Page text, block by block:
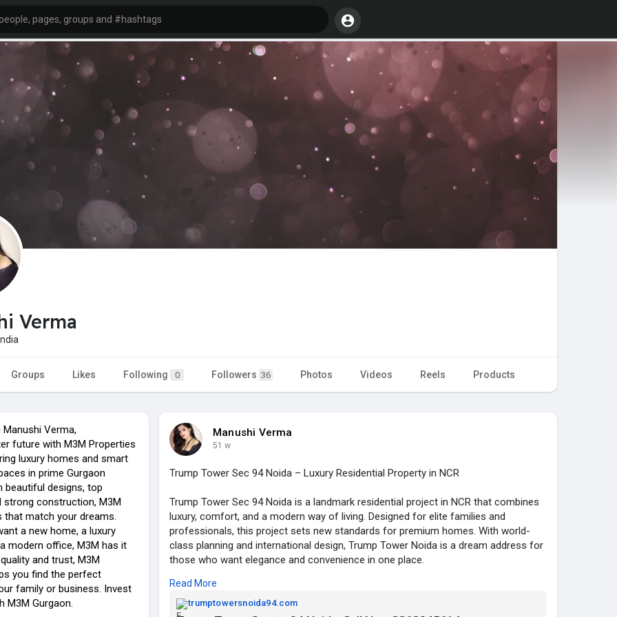
Verma
Groups Likes Following 0 Followers 36 Photos Videos Reels Products
Manushi Verma,
future with M3M Properties
luxury homes and smart
in prime Gurgaon
beautiful designs, top
strong construction, M3M
that match your dreams.
a new home, a luxury
modern office, M3M has it
and trust, M3M
you find the perfect
family or business. Invest
M3M Gurgaon.
Manushi Verma
51 w
Trump Tower Sec 94 Noida – Luxury Residential Property in NCR
Trump Tower Sec 94 Noida is a landmark residential project in NCR that combines
luxury, comfort, and a modern way of living. Designed for elite families and
professionals, this project sets new standards for premium homes. With world-
class planning and international design, Trump Tower Noida is a dream address for
those who want elegance and convenience in one place.
Located at Trump Tower Noida 94, the project offers excellent connectivity to
Delhi, Gurgaon, Greater Noida, and other major NCR destinations. The Trump
Read More
trumptowersnoida94.com